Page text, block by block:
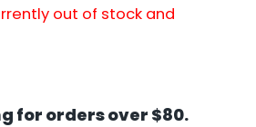
out of stock and
for orders over $80.